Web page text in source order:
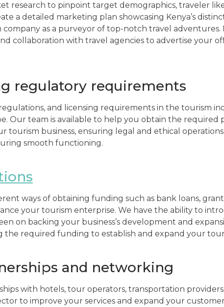
research to pinpoint target demographics, traveler
a detailed marketing plan showcasing Kenya’s
as a purveyor of top-notch travel adventures.
collaboration with travel agencies to advertise your
regulatory requirements
and licensing requirements in the tourism
Our team is available to help you obtain the required
tourism business, ensuring legal and ethical
smooth functioning.
ways of obtaining funding such as bank loans,
your tourism enterprise. We have the ability to
on backing your business’s development and
the required funding to establish and expand your
and networking
with hotels, tour operators, transportation
to improve your services and expand your